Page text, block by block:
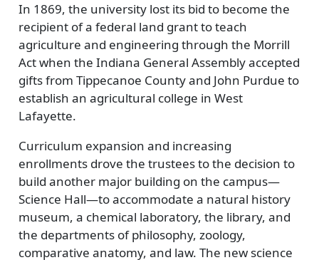
In 1869, the university lost its bid to become the
recipient of a federal land grant to teach
agriculture and engineering through the Morrill
Act when the Indiana General Assembly accepted
gifts from Tippecanoe County and John Purdue to
establish an agricultural college in West
Lafayette.
Curriculum expansion and increasing
enrollments drove the trustees to the decision to
build another major building on the campus—
Science Hall—to accommodate a natural history
museum, a chemical laboratory, the library, and
the departments of philosophy, zoology,
comparative anatomy, and law. The new science